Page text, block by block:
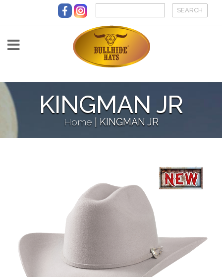
Skip to main content
KINGMAN JR
Home KINGMAN JR